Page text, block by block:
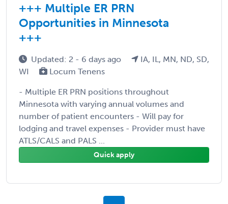
+++ Multiple ER PRN
Opportunities in Minnesota
+++
Updated: 2 - 6 days ago
IA, IL, MN, ND, SD,
WI
Locum Tenens
- Multiple ER PRN positions throughout
Minnesota with varying annual volumes and
number of patient encounters - Will pay for
lodging and travel expenses - Provider must have
ATLS/CALS and PALS ...
Quick apply